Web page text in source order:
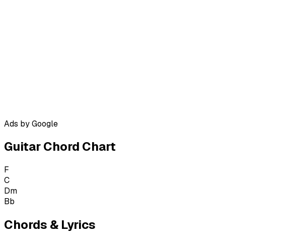
Ads by Google
Guitar Chord Chart
F
C
Dm
Bb
Chords & Lyrics